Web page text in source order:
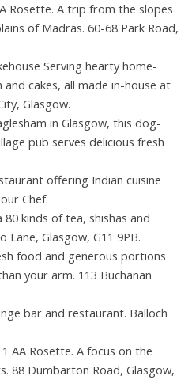
Rosette. A trip from the slopes
of Madras. 60-68 Park Road,
Serving hearty home-
cakes, all made in-house at
Glasgow.
in Glasgow, this dog-
pub serves delicious fresh
offering Indian cuisine
Chef.
80 kinds of tea, shishas and
Glasgow, G11 9PB.
food and generous portions
your arm. 113 Buchanan
bar and restaurant. Balloch
AA Rosette. A focus on the
88 Dumbarton Road, Glasgow,